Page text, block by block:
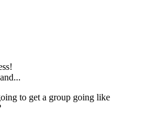
to get a group going like